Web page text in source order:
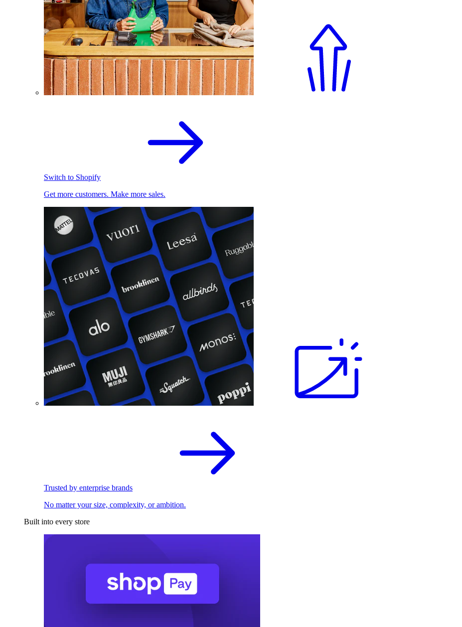
Switch to Shopify
Get more customers. Make more sales.
Trusted by enterprise brands
No matter your size, complexity, or ambition.
Built into every store